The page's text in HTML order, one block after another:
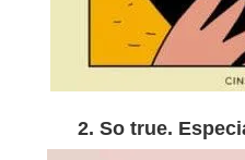
2. So true.